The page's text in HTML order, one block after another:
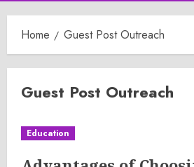
Home Guest Post Outreach
Guest Post Outreach
Education